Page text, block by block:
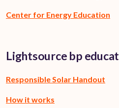
Center for Energy Education
Lightsource bp
Responsible Solar Handout
How it works